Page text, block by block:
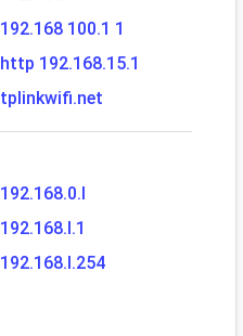
192.168 100.1 1
http 192.168.15.1
tplinkwifi.net
192.168.0.l
192.168.l.1
192.168.l.254